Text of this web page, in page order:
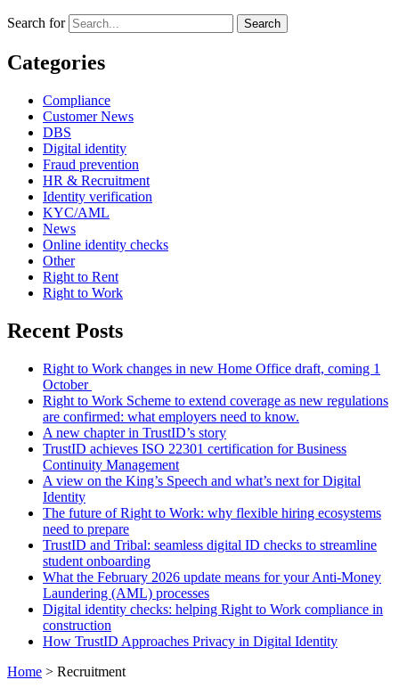
Search for
Categories
Compliance
Customer News
DBS
Digital identity
Fraud prevention
HR & Recruitment
Identity verification
KYC/AML
News
Online identity checks
Other
Right to Rent
Right to Work
Recent Posts
Right to Work changes in new Home Office draft, coming 1
October
Right to Work Scheme to extend coverage as new regulations
are confirmed: what employers need to know.
A new chapter in TrustID’s story
TrustID achieves ISO 22301 certification for Business
Continuity Management
A view on the King’s Speech and what’s next for Digital
Identity
The future of Right to Work: why flexible hiring ecosystems
need to prepare
TrustID and Tribal: seamless digital ID checks to streamline
student onboarding
What the February 2026 update means for your Anti‑Money
Laundering (AML) processes
Digital identity checks: helping Right to Work compliance in
construction
How TrustID Approaches Privacy in Digital Identity
Home > Recruitment